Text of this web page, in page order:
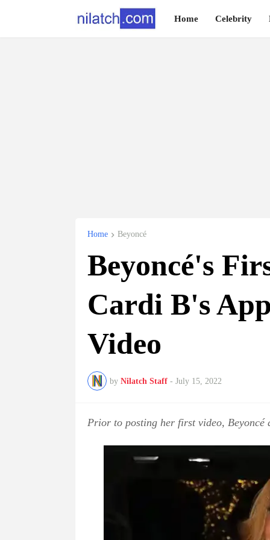
Home Celebrity
Home Beyoncé
Beyoncé's
Cardi B's
Video
by Nilatch Staff - July 15, 2022
Prior to posting her first video,